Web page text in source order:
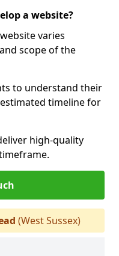
a website?
varies
scope of the
to understand their
timeline for
high-quality
(West Sussex)